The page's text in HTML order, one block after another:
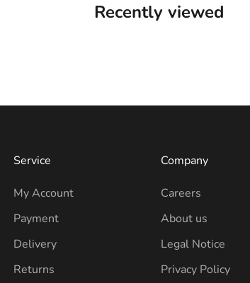
Recently viewed
Service
My Account
Payment
Delivery
Returns
Company
Careers
About us
Legal Notice
Privacy Policy